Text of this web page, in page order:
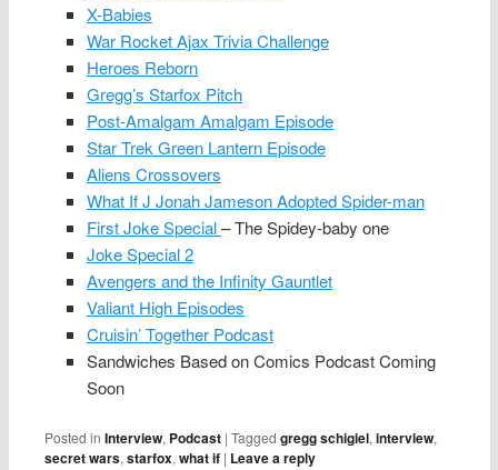
X-Babies
War Rocket Ajax Trivia Challenge
Heroes Reborn
Gregg’s Starfox Pitch
Post-Amalgam Amalgam Episode
Star Trek Green Lantern Episode
Aliens Crossovers
What If J Jonah Jameson Adopted Spider-man
First Joke Special– The Spidey-baby one
Joke Special 2
Avengers and the Infinity Gauntlet
Valiant High Episodes
Cruisin’ Together Podcast
Sandwiches Based on Comics Podcast Coming
Soon
Posted in Interview, Podcast |Tagged gregg schigiel,interview,
secret wars,starfox,what if | Leave a reply